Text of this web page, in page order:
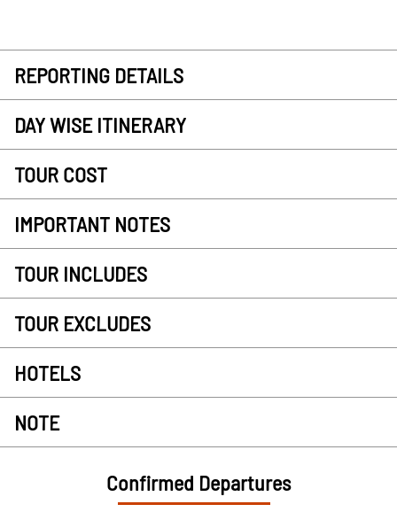
REPORTING DETAILS
DAY WISE ITINERARY
TOUR COST
IMPORTANT NOTES
TOUR INCLUDES
TOUR EXCLUDES
HOTELS
NOTE
Confirmed Departures